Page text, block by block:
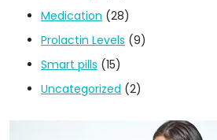
Medication (28)
Prolactin Levels (9)
Smart pills (15)
Uncategorized (2)